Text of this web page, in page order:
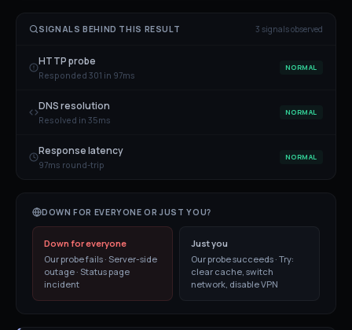
SIGNALS BEHIND THIS RESULT 3 signalsobserved
HTTP probe
Responded 301 in 97ms
NORMAL
DNS resolution
Resolved in 35ms
NORMAL
Response latency
97ms round-trip
NORMAL
DOWN FOR EVERYONE OR JUST YOU?
Down for everyone
Our probe fails · Server-side
outage · Status page
incident
Just you
Our probe succeeds · Try:
clear cache, switch
network, disable VPN